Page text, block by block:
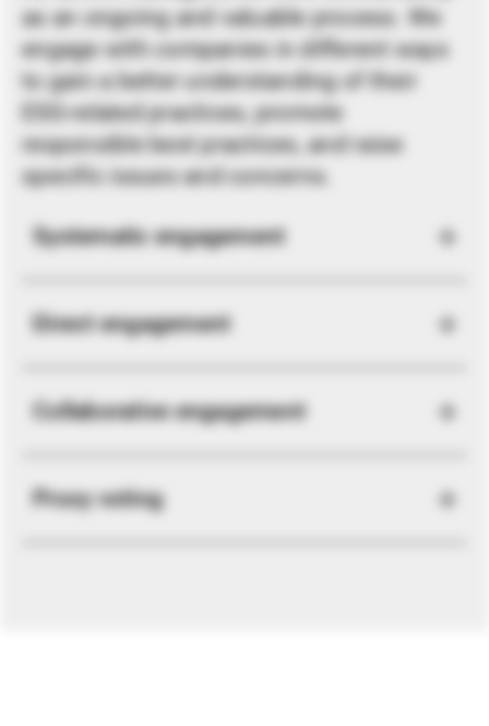
as an ongoing and valuable process. We
engage with companies in different ways
to gain a better understanding of their
ESG-related practices, promote
responsible best practices, and raise
specific issues and concerns.
Systematic engagement
Direct engagement
Collaborative engagement
Proxy voting